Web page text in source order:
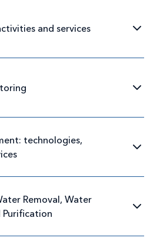
and services
technologies,
Removal, Water
Purification